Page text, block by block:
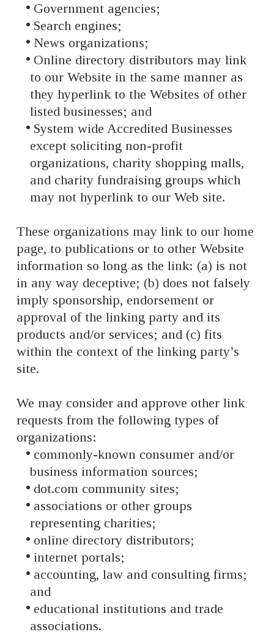
Government agencies;
Search engines;
News organizations;
Online directory distributors may link
to our Website in the same manner as
they hyperlink to the Websites of other
listed businesses; and
System wide Accredited Businesses
except soliciting non-profit
organizations, charity shopping malls,
and charity fundraising groups which
may not hyperlink to our Web site.
These organizations may link to our home
page, to publications or to other Website
information so long as the link: (a) is not
in any way deceptive; (b) does not falsely
imply sponsorship, endorsement or
approval of the linking party and its
products and/or services; and (c) fits
within the context of the linking party’s
site.
We may consider and approve other link
requests from the following types of
organizations:
commonly-known consumer and/or
business information sources;
dot.com community sites;
associations or other groups
representing charities;
online directory distributors;
internet portals;
accounting, law and consulting firms;
and
educational institutions and trade
associations.